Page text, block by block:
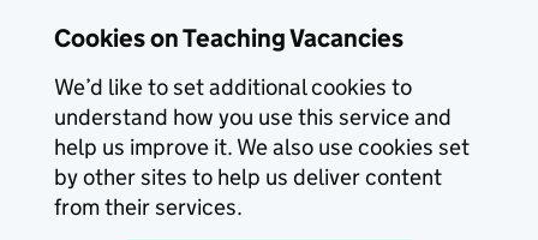
Cookies on Teaching Vacancies
We’d like to set additional cookies to
understand how you use this service and
help us improve it. We also use cookies set
by other sites to help us deliver content
from their services.